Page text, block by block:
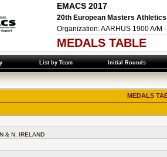
EMACS 2017
20th European Masters
Organization: AARHUS 1900 A/M
MEDALS TABLE
List by Team Initial Rounds
MEDALS
& N. IRELAND